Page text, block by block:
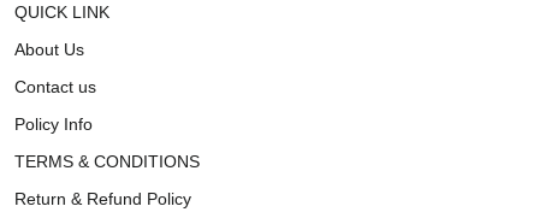
QUICK LINK
About Us
Contact us
Policy Info
TERMS & CONDITIONS
Return & Refund Policy